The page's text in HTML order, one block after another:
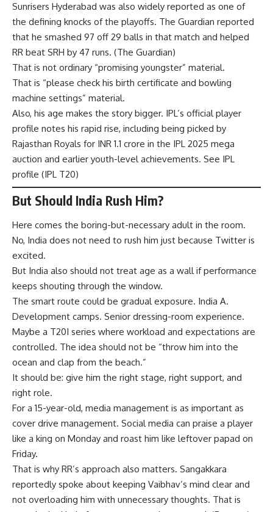
Sunrisers Hyderabad was also widely reported as one of
the defining knocks of the playoffs. The Guardian reported
that he smashed 97 off 29 balls in that match and helped
RR beat SRH by 47 runs. (The Guardian)
That is not ordinary “promising youngster” material.
That is “please check his birth certificate and bowling
machine settings” material.
Also, his age makes the story bigger. IPL’s official player
profile notes his rapid rise, including being picked by
Rajasthan Royals for INR 1.1 crore in the IPL 2025 mega
auction and earlier youth-level achievements. See IPL
profile (IPL T20)
But Should India Rush Him?
Here comes the boring-but-necessary adult in the room.
No, India does not need to rush him just because Twitter is
excited.
But India also should not treat age as a wall if performance
keeps shouting through the window.
The smart route could be gradual exposure. India A.
Development camps. Senior dressing-room experience.
Maybe a T20I series where workload and expectations are
controlled. The idea should not be “throw him into the
ocean and clap from the beach.”
It should be: give him the right stage, right support, and
right role.
For a 15-year-old, media management is as important as
cover drive management. Social media can praise a player
like a king on Monday and roast him like leftover papad on
Friday.
That is why RR’s approach also matters. Sangakkara
reportedly spoke about keeping Vaibhav’s mind clear and
not overloading him with unnecessary thoughts. That is